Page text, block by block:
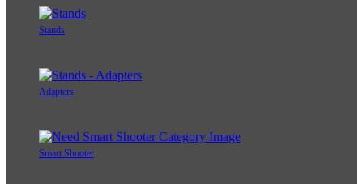
Stands
Adapters
Smart Shooter